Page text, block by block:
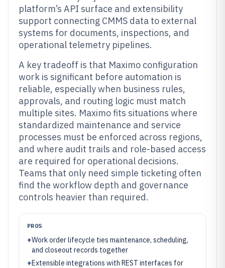
platform’s API surface and extensibility
support connecting CMMS data to external
systems for documents, inspections, and
operational telemetry pipelines.
A key tradeoff is that Maximo configuration
work is significant before automation is
reliable, especially when business rules,
approvals, and routing logic must match
multiple sites. Maximo fits situations where
standardized maintenance and service
processes must be enforced across regions,
and where audit trails and role-based access
are required for operational decisions.
Teams that only need simple ticketing often
find the workflow depth and governance
controls heavier than required.
PROS
+Work order lifecycle ties maintenance, scheduling,
and closeout records together
+Extensible integrations with REST interfaces for